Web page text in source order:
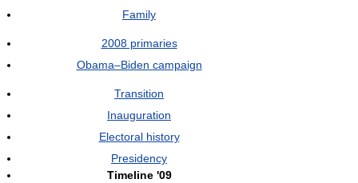
Family
2008 primaries
Obama–Biden campaign
Transition
Inauguration
Electoral history
Presidency
Timeline '09